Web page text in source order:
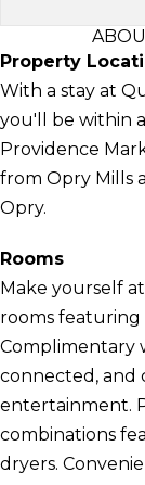
Property
With a stay at
you'll be within
Providence
from Opry Mills
Opry.
Rooms
Make yourself
rooms featuring
Complimentary
connected, and
entertainment.
combinations
dryers.